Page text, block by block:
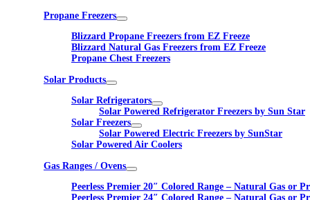
Propane Freezers
Blizzard Propane Freezers from EZ Freeze
Blizzard Natural Gas Freezers from EZ Freeze
Propane Chest Freezers
Solar Products
Solar Refrigerators
Solar Powered Refrigerator Freezers by Sun Star
Solar Freezers
Solar Powered Electric Freezers by SunStar
Solar Powered Air Coolers
Gas Ranges / Ovens
Peerless Premier 20″ Colored Range – Natural Gas or
Peerless Premier 24″ Colored Range – Natural Gas or